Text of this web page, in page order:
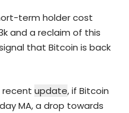
term holder cost
and a reclaim of this
that Bitcoin is back
recent update, if Bitcoin
MA, a drop towards